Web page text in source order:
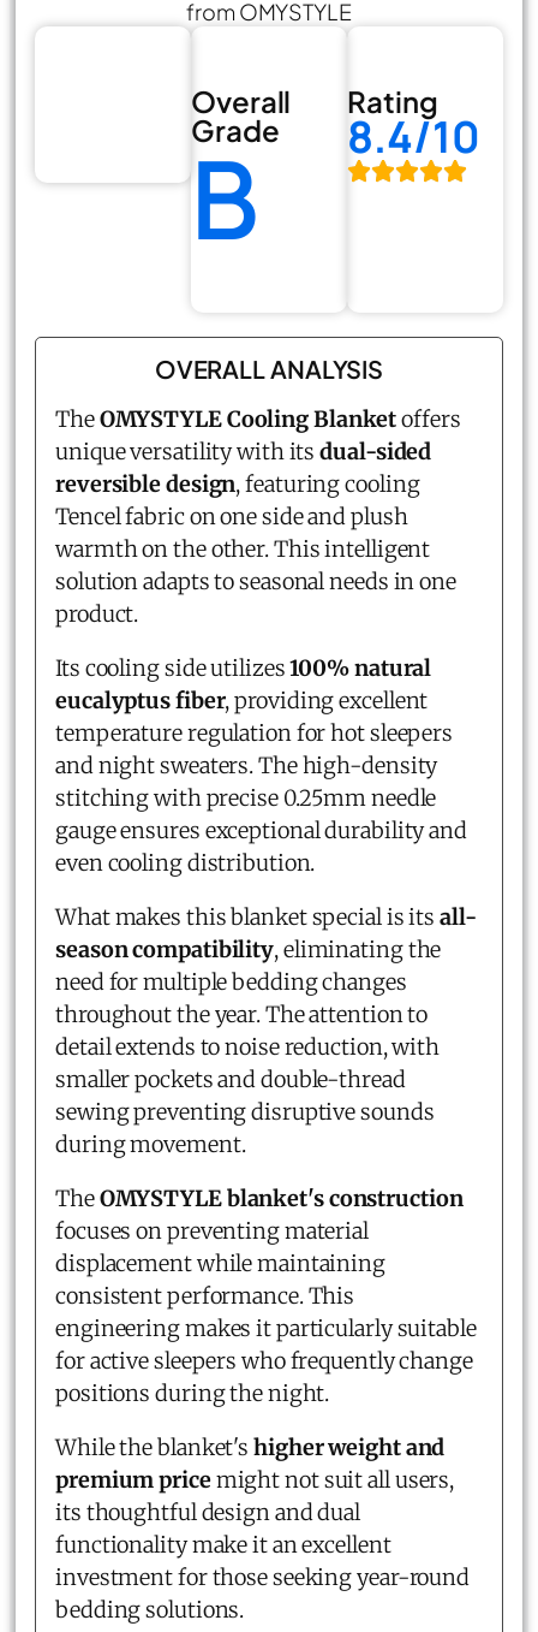
from OMYSTYLE
Overall
Grade
B
Rating
8.4/10
OVERALL ANALYSIS
TheOMYSTYLE Cooling Blanketoffers
unique versatility with itsdual-sided
reversible design, featuring cooling
Tencel fabric on one side and plush
warmth on the other. This intelligent
solution adapts to seasonal needs in one
product.
Its cooling side utilizes100% natural
eucalyptus fiber, providing excellent
temperature regulation for hot sleepers
and night sweaters. The high-density
stitching with precise 0.25mm needle
gauge ensures exceptional durability and
even cooling distribution.
What makes this blanket special is itsall-
season compatibility, eliminating the
need for multiple bedding changes
throughout the year. The attention to
detail extends to noise reduction, with
smaller pockets and double-thread
sewing preventing disruptive sounds
during movement.
TheOMYSTYLE blanket's construction
focuses on preventing material
displacement while maintaining
consistent performance. This
engineering makes it particularly suitable
for active sleepers who frequently change
positions during the night.
While the blanket's higher weight and
premium pricemight not suit all users,
its thoughtful design and dual
functionality make it an excellent
investment for those seeking year-round
bedding solutions.